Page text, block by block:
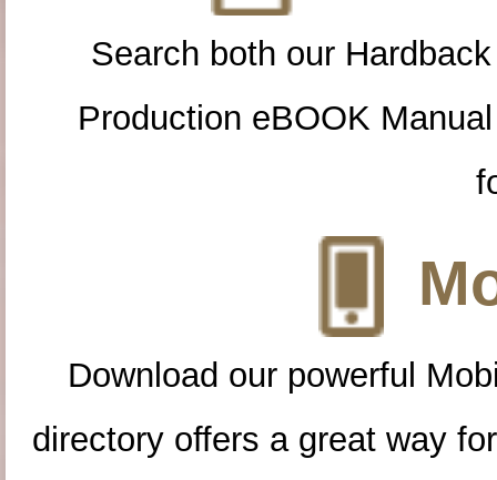
Search both our
Production eBOOK
Download our powerful
directory offers a great way